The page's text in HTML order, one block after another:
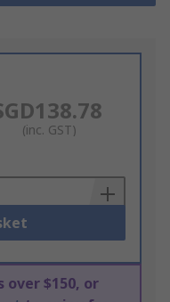
(inc. GST)
over $150, or